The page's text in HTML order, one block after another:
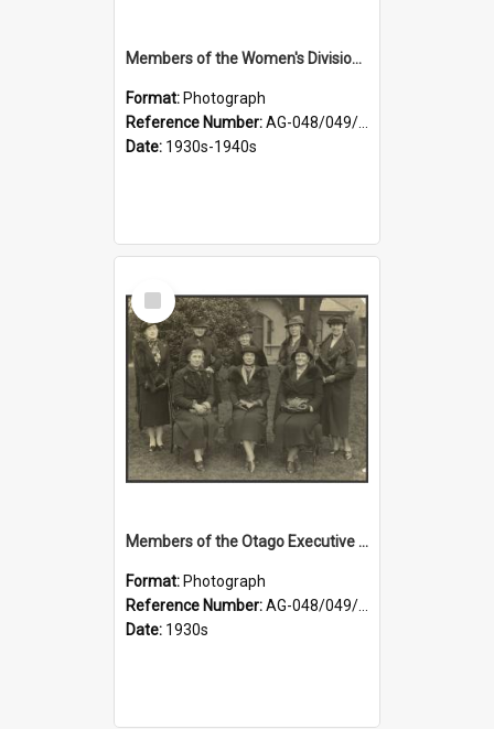
Members of the Women's Division of Federated Farmers in front of First Church, Dunedin
Format: Photograph
Reference Number:AG-048/049/003
Date: 1930s-1940s
Select
Item
Members of the Otago Executive of the Women's Division of the Farmers' Union
Format: Photograph
Reference Number:AG-048/049/004
Date: 1930s